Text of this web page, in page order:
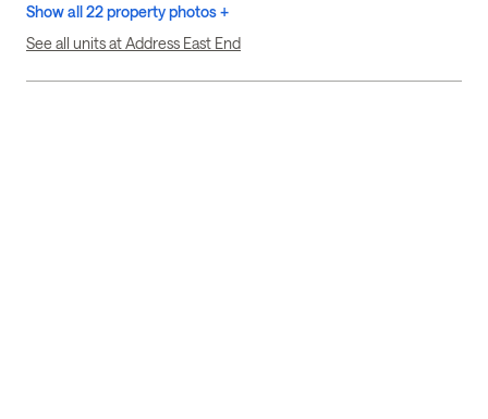
Show all 22 property photos +
See all units at Address East End